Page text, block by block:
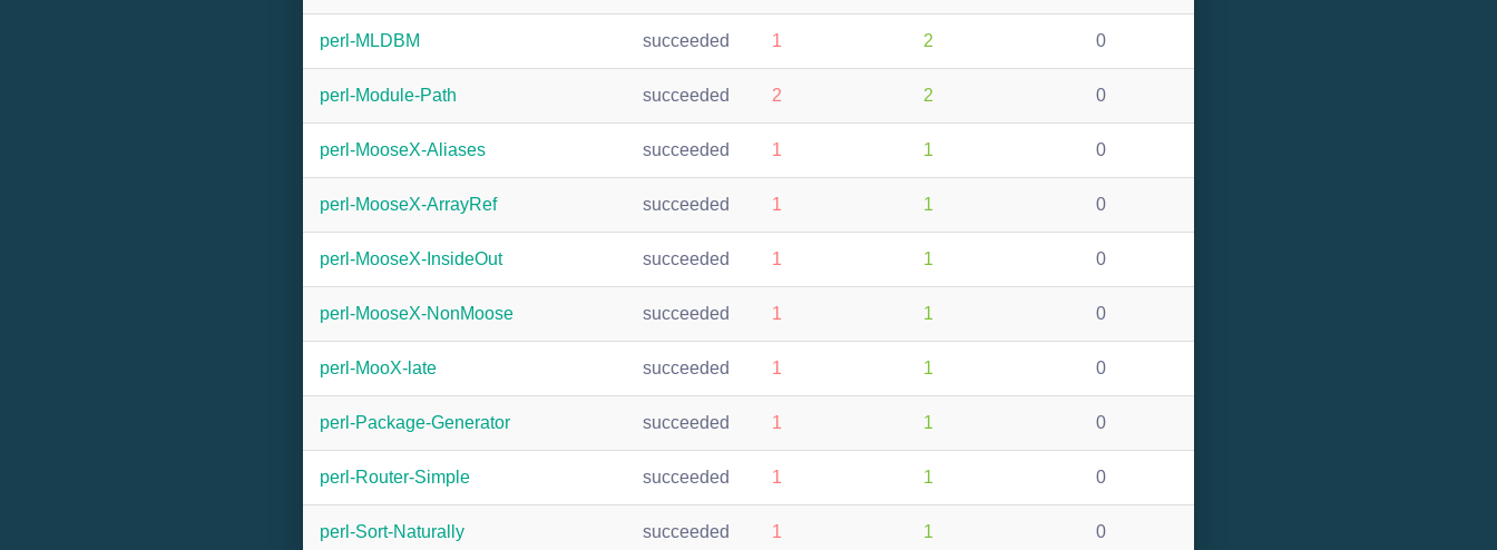
perl-MLDBM succeeded 1 2 0
perl-Module-Path succeeded 2 2 0
perl-MooseX-Aliases succeeded 1 1 0
perl-MooseX-ArrayRef succeeded 1 1 0
perl-MooseX-InsideOut succeeded 1 1 0
perl-MooseX-NonMoose succeeded 1 1 0
perl-MooX-late succeeded 1 1 0
perl-Package-Generator succeeded 1 1 0
perl-Router-Simple succeeded 1 1 0
perl-Sort-Naturally succeeded 1 1 0